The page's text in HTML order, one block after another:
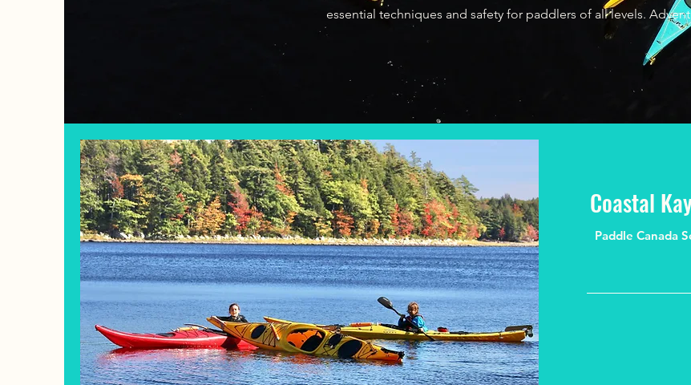
essential techniques and safety for paddlers of all levels.
Coastal
Paddle Canada